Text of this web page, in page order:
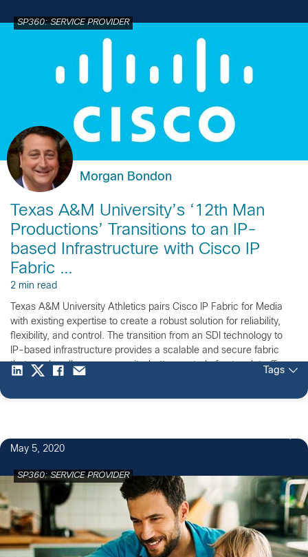
SP360: SERVICE PROVIDER
Morgan Bondon
Texas A&M University’s ‘12th Man
Productions’ Transitions to an IP-
based Infrastructure with Cisco IP
Fabric …
2 min read
Texas A&M University Athletics pairs Cisco IP Fabric for Media
with existing expertise to create a robust solution for reliability,
flexibility, and control. The transition from an SDI technology to
IP-based infrastructure provides a scalable and secure fabric
that can handle more capacity, better control of network traffic.
Cisco’s IP Fabric for Media will provide Texas A&M’s 12th Man
Tags
May 5, 2020
SP360: SERVICE PROVIDER